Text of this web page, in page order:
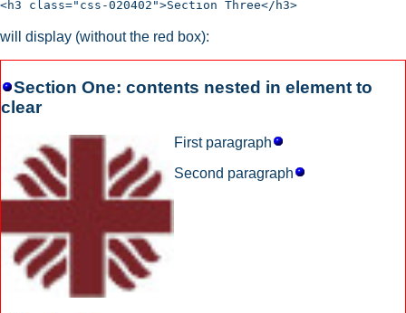
<h3 class="css-020402">Section Three</h3>
will display (without the red box):
Section One: contents nested in element to
clear
First paragraph
Second paragraph